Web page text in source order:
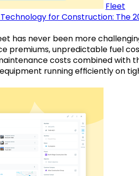
Fleet
for Construction: The
has never been more
premiums, unpredictable fuel
costs combined with
running efficiently on